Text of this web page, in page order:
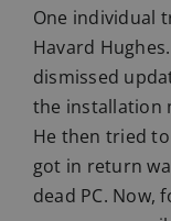
One individual
Havard
dismissed
the installation
He then tried
got in return
dead PC. Now,